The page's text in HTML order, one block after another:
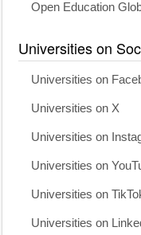
Open Education
Universities on
Universities on
Universities on X
Universities on
Universities on
Universities on
Universities on